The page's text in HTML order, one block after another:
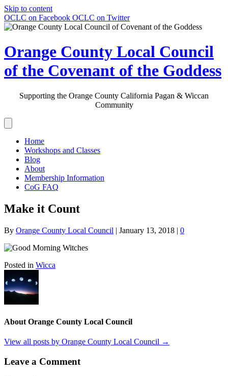
Skip to content
OCLC on Facebook OCLC on Twitter
Orange County Local Council
of the Covenant of the Goddess
Supporting the Orange County California Pagan & Wiccan
Community
Home
Workshops and Classes
Blog
About
Membership Information
CoG FAQ
Make it Count
By Orange County Local Council | January 13, 2018 | 0
Posted in Wicca
About Orange County Local Council
View all posts by Orange County Local Council →
Leave a Comment